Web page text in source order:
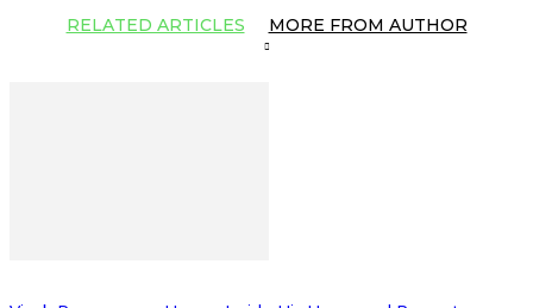
RELATED ARTICLES MORE FROM AUTHOR